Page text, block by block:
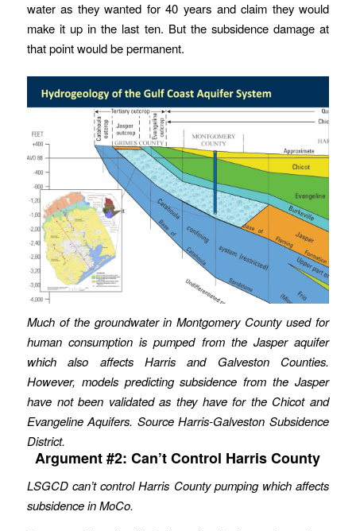
water as they wanted for 40 years and claim they would
make it up in the last ten. But the subsidence damage at
that point would be permanent.
Much of the groundwater in Montgomery County used for
human consumption is pumped from the Jasper aquifer
which also affects Harris and Galveston Counties.
However, models predicting subsidence from the Jasper
have not been validated as they have for the Chicot and
Evangeline Aquifers. Source Harris-Galveston Subsidence
District.
Argument #2: Can’t Control Harris County
LSGCD can’t control Harris County pumping which affects
subsidence in MoCo.